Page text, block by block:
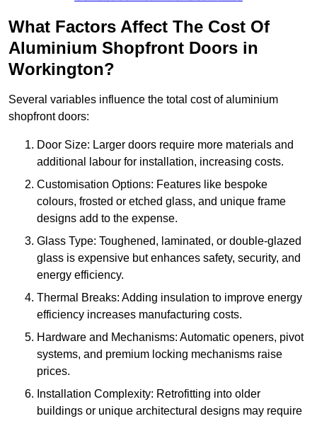
What Factors Affect The Cost Of
Aluminium Shopfront Doors in
Workington?
Several variables influence the total cost of aluminium
shopfront doors:
Door Size: Larger doors require more materials and
additional labour for installation, increasing costs.
Customisation Options: Features like bespoke
colours, frosted or etched glass, and unique frame
designs add to the expense.
Glass Type: Toughened, laminated, or double-glazed
glass is expensive but enhances safety, security, and
energy efficiency.
Thermal Breaks: Adding insulation to improve energy
efficiency increases manufacturing costs.
Hardware and Mechanisms: Automatic openers, pivot
systems, and premium locking mechanisms raise
prices.
Installation Complexity: Retrofitting into older
buildings or unique architectural designs may require